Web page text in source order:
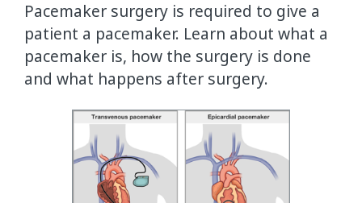
Pacemaker surgery is required to give a
patient a pacemaker. Learn about what a
pacemaker is, how the surgery is done
and what happens after surgery.